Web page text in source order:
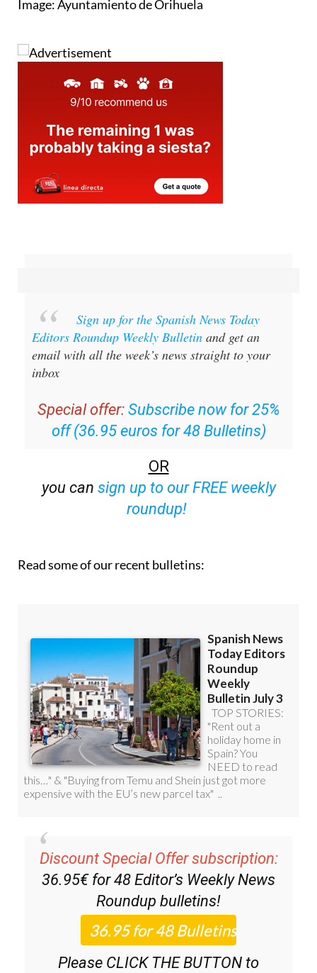
Image: Ayuntamiento de Orihuela
Sign up for the Spanish News Today
Editors Roundup Weekly Bulletin and get an
email with all the week’s news straight to your
inbox
Special offer: Subscribe now for 25%
off (36.95 euros for 48 Bulletins)
OR
you can sign up to our FREE weekly
roundup!
Read some of our recent bulletins:
Discount Special Offer subscription:
36.95€ for 48 Editor’s Weekly News
Roundup bulletins!
Please CLICK THE BUTTON to